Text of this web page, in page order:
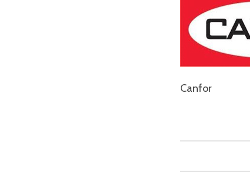
Canfor